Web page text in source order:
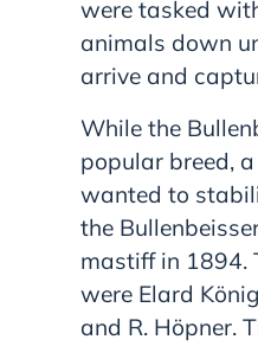
were tasked
animals down
arrive and
While the
popular breed,
wanted to
the
mastiff in 1894.
were Elard
and R. Höpner.